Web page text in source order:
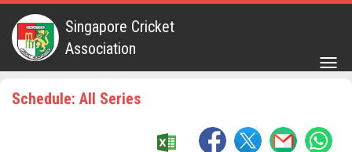
Singapore Cricket
Association
Schedule: All Series